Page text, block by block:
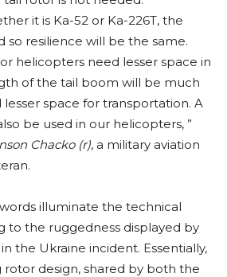
it is Ka-52 or Ka-226T, the
so resilience will be the same.
helicopters need lesser space in
of the tail boom will be much
space for transportation. A
be used in our helicopters, ”
Chacko (r), a military aviation
words illuminate the technical
to the ruggedness displayed by
the Ukraine incident. Essentially,
design, shared by both the